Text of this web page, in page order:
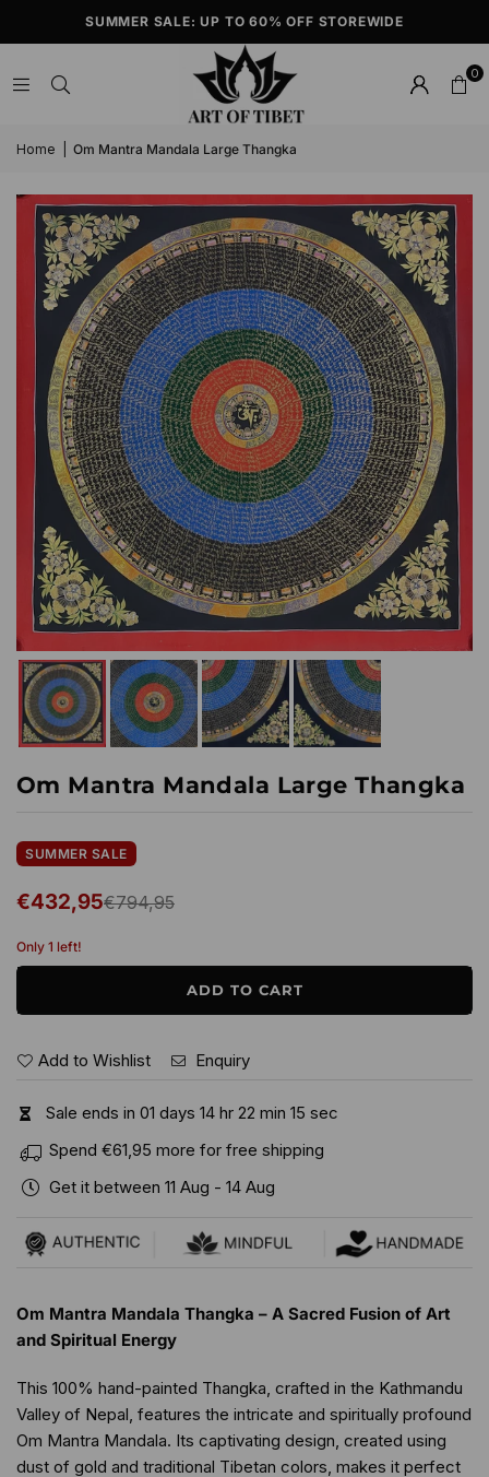
SUMMER SALE: UP TO 60% OFF STOREWIDE
0
Home Om Mantra Mandala Large Thangka
Om Mantra Mandala Large Thangka
SUMMER SALE
Regular
€432,95€794,95
Only 1 left!
ADD TO CART
Add to Wishlist Enquiry
Sale ends in 01 days 14 hr 22 min 14 sec
Spend €61,95 more for free shipping
Get it between 11 Aug - 14 Aug
Om Mantra Mandala Thangka – A Sacred Fusion of Art
and Spiritual Energy
This 100% hand-painted Thangka, crafted in the Kathmandu
Valley of Nepal, features the intricate and spiritually profound
Om Mantra Mandala. Its captivating design, created using
dust of gold and traditional Tibetan colors, makes it perfect